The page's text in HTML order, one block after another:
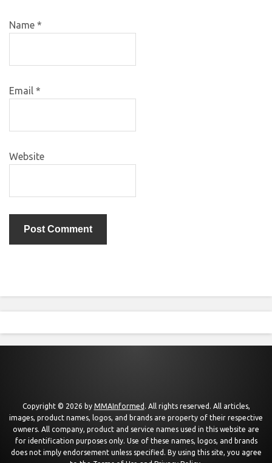
Name *
Email *
Website
Copyright © 2026 by MMAInformed . All rights reserved. All articles,
images, product names, logos, and brands are property of their respective
owners. All company, product and service names used in this website are
for identification purposes only. Use of these names, logos, and brands
does not imply endorsement unless specified. By using this site, you agree